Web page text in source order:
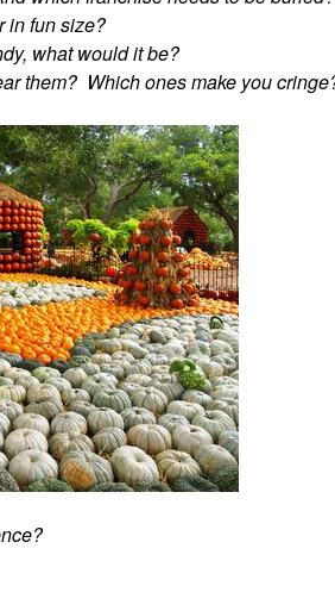
in fun size?
what would it be?
them? Which ones make you